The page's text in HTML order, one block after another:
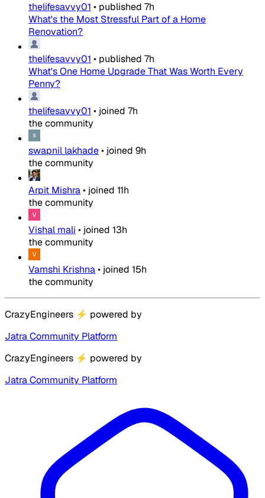
thelifesavvy01 • published 7h
What's the Most Stressful Part of a Home
Renovation?
thelifesavvy01 • published 7h
What's One Home Upgrade That Was Worth Every
Penny?
thelifesavvy01 • joined 7h
the community
swapnil lakhade• joined 9h
the community
Arpit Mishra• joined 11h
the community
Vishal mali • joined 13h
the community
Vamshi Krishna• joined 15h
the community
CrazyEngineers ⚡ powered by
Jatra Community Platform
CrazyEngineers ⚡ powered by
Jatra Community Platform